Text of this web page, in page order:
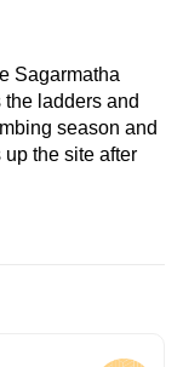
Sagarmatha
ladders and
season and
the site after